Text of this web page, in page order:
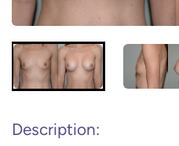
Description: